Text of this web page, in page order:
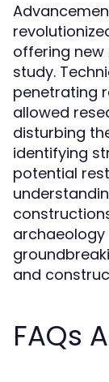
offering
study.
penetrating
allowed
disturbing
identifying
potential
and
FAQs